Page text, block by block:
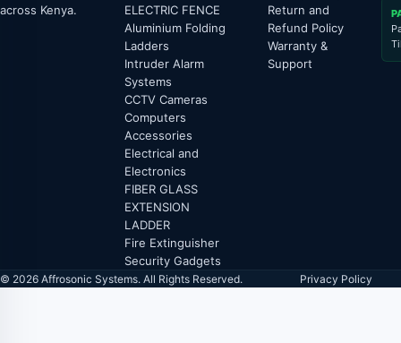
across Kenya.
ELECTRIC FENCE
Aluminium Folding
Ladders
Intruder Alarm
Systems
CCTV Cameras
Computers
Accessories
Electrical and
Electronics
FIBER GLASS
EXTENSION
LADDER
Fire Extinguisher
Security Gadgets
Return and
Refund Policy
Warranty &
Support
© 2026 Affrosonic Systems. All Rights Reserved. Privacy Policy